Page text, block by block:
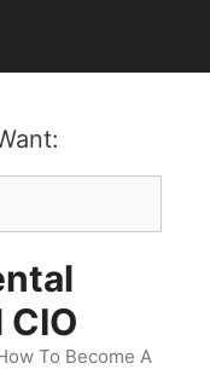
To Become A